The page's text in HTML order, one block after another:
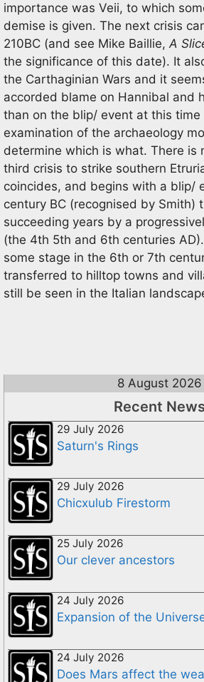
importance was Veii, to which
demise is given. The next crisis
210BC (and see Mike Baillie,A
the significance of this date). It
the Carthaginian Wars and it
accorded blame on Hannibal and
than on the blip/ event at this time
examination of the archaeology
determine which is what. There is
third crisis to strike southern
coincides, and begins with a blip/
century BC (recognised by Smith)
succeeding years by a
(the 4th 5th and 6th centuries
some stage in the 6th or 7th
transferred to hilltop towns and
still be seen in the Italian
8 August 2026
Recent News
29 July 2026
Saturn's Rings
29 July 2026
Chicxulub Firestorm
25 July 2026
Our clever ancestors
24 July 2026
Expansion of the
24 July 2026
Does Mars affect the